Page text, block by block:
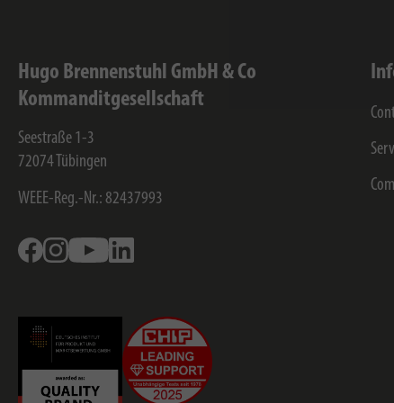
Hugo Brennenstuhl GmbH & Co
Kommanditgesellschaft
Seestraße 1-3
72074 Tübingen
WEEE-Reg.-Nr.: 82437993
FacebookInstagramYoutube